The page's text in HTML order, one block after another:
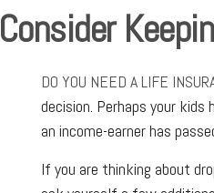
Consider
DO YOU NEED A LIFE
decision. Perhaps your
an income-earner has
If you are thinking about